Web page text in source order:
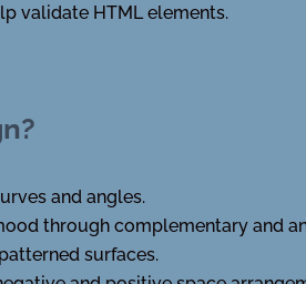
validate HTML elements.
and angles.
through complementary and
surfaces.